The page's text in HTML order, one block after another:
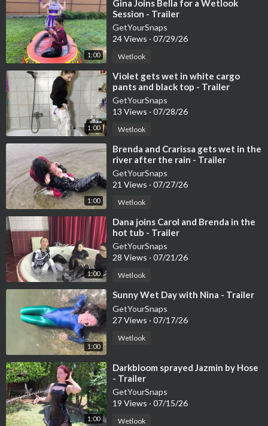
ads.
OnlyWAM Shop:
https://www.onlywam.com/shop/p....roduct/2110/carol-ge
If you are not subscribed, you can also buy it directly in the Onl
yWAM shop, where 50% off is currently active. More than 860
videos are available in our shop.
#wetlook#wetlookvideo #wetclothes#wetclothing#bathwetl
ook#tenniswear #wetsneakers #wetsocks #shoe
owerwetlook#soakedclothes
1:00
⁣Gina Joins Bella for a Wetlook
Session - Trailer
GetYourSnaps
24 Views · 07/29/26
Wetlook
1:00
⁣Violet gets wet in white cargo
pants and black top - Trailer
GetYourSnaps
13 Views · 07/28/26
Wetlook
1:00
⁣Brenda and Crarissa gets wet in the
river after the rain - Trailer
GetYourSnaps
21 Views · 07/27/26
Wetlook
1:00
⁣Dana joins Carol and Brenda in the
hot tub - Trailer
GetYourSnaps
28 Views · 07/21/26
Wetlook
1:00
⁣Sunny Wet Day with Nina - Trailer
GetYourSnaps
27 Views · 07/17/26
Wetlook
1:00
⁣Darkbloom sprayed Jazmin by Hose
- Trailer
GetYourSnaps
19 Views · 07/15/26
Wetlook